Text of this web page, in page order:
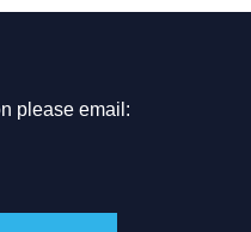
please email: